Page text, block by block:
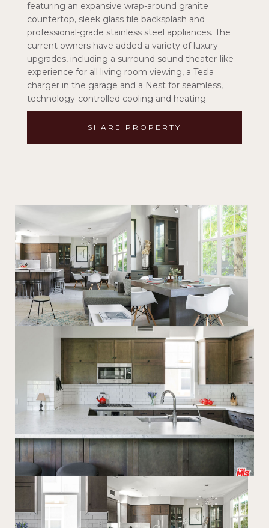
featuring an expansive wrap-around granite
countertop, sleek glass tile backsplash and
professional-grade stainless steel appliances. The
current owners have added a variety of luxury
upgrades, including a surround sound theater-like
experience for all living room viewing, a Tesla
charger in the garage and a Nest for seamless,
technology-controlled cooling and heating.
SHARE PROPERTY